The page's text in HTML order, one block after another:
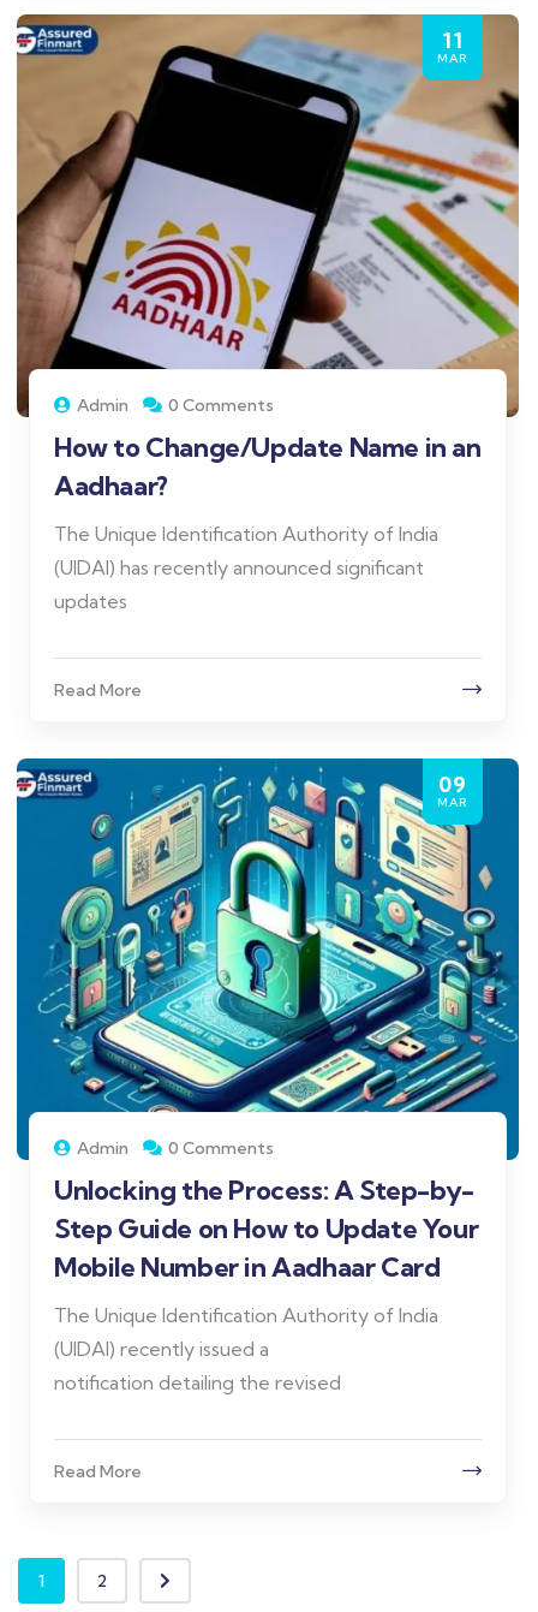
11
MAR
Admin 0 Comments
How to Change/Update Name in an
Aadhaar?
The Unique Identification Authority of India
(UIDAI) has recently announced significant
updates
Read More
09
MAR
Admin 0 Comments
Unlocking the Process: A Step-by-
Step Guide on How to Update Your
Mobile Number in Aadhaar Card
The Unique Identification Authority of India
(UIDAI) recently issued a
notification detailing the revised
Read More
1 2